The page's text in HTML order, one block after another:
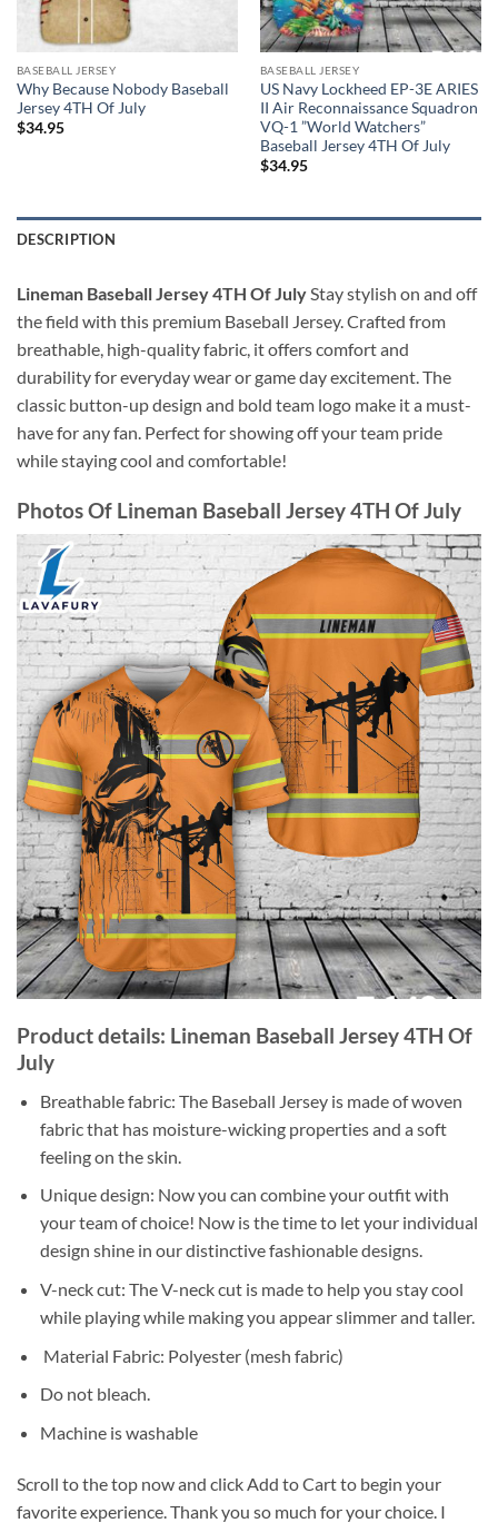
BASEBALL JERSEY
Why Because Nobody Baseball
Jersey 4TH Of July
$34.95
BASEBALL JERSEY
US Navy Lockheed EP-3E ARIES
II Air Reconnaissance Squadron
VQ-1 ”World Watchers”
Baseball Jersey 4TH Of July
$34.95
DESCRIPTION
Lineman Baseball Jersey 4TH Of JulyStay stylish on and off
the field with this premium Baseball Jersey. Crafted from
breathable, high-quality fabric, it offers comfort and
durability for everyday wear or game day excitement. The
classic button-up design and bold team logo make it a must-
have for any fan. Perfect for showing off your team pride
while staying cool and comfortable!
Photos Of Lineman Baseball Jersey 4TH Of July
Product details: Lineman Baseball Jersey 4TH Of
July
Breathable fabric: The Baseball Jersey is made of woven
fabric that has moisture-wicking properties and a soft
feeling on the skin.
Unique design: Now you can combine your outfit with
your team of choice! Now is the time to let your individual
design shine in our distinctive fashionable designs.
V-neck cut: The V-neck cut is made to help you stay cool
while playing while making you appear slimmer and taller.
Material Fabric: Polyester (mesh fabric)
Do not bleach.
Machine is washable
Scroll to the top now and click Add to Cart to begin your
favorite experience. Thank you so much for your choice. I